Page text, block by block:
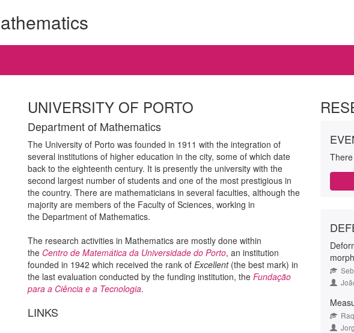
UNIVERSITY OF PORTO
Department of Mathematics
The University of Porto was founded in 1911 with the integration of
several institutions of higher education in the city, some of which date
back to the eighteenth century. It is presently the university with the
second largest number of students and one of the most prestigious in
the country. There are mathematicians in several faculties, although the
majority are members of the Faculty of Sciences, working in
the Department of Mathematics.
The research activities in Mathematics are mostly done within
the Centro de Matemática da Universidade do Porto, an institution
founded in 1942 which received the rank of Excellent(the best mark) in
the last evaluation conducted by the funding institution, the Fundação
para a Ciência e a Tecnologia.
LINKS